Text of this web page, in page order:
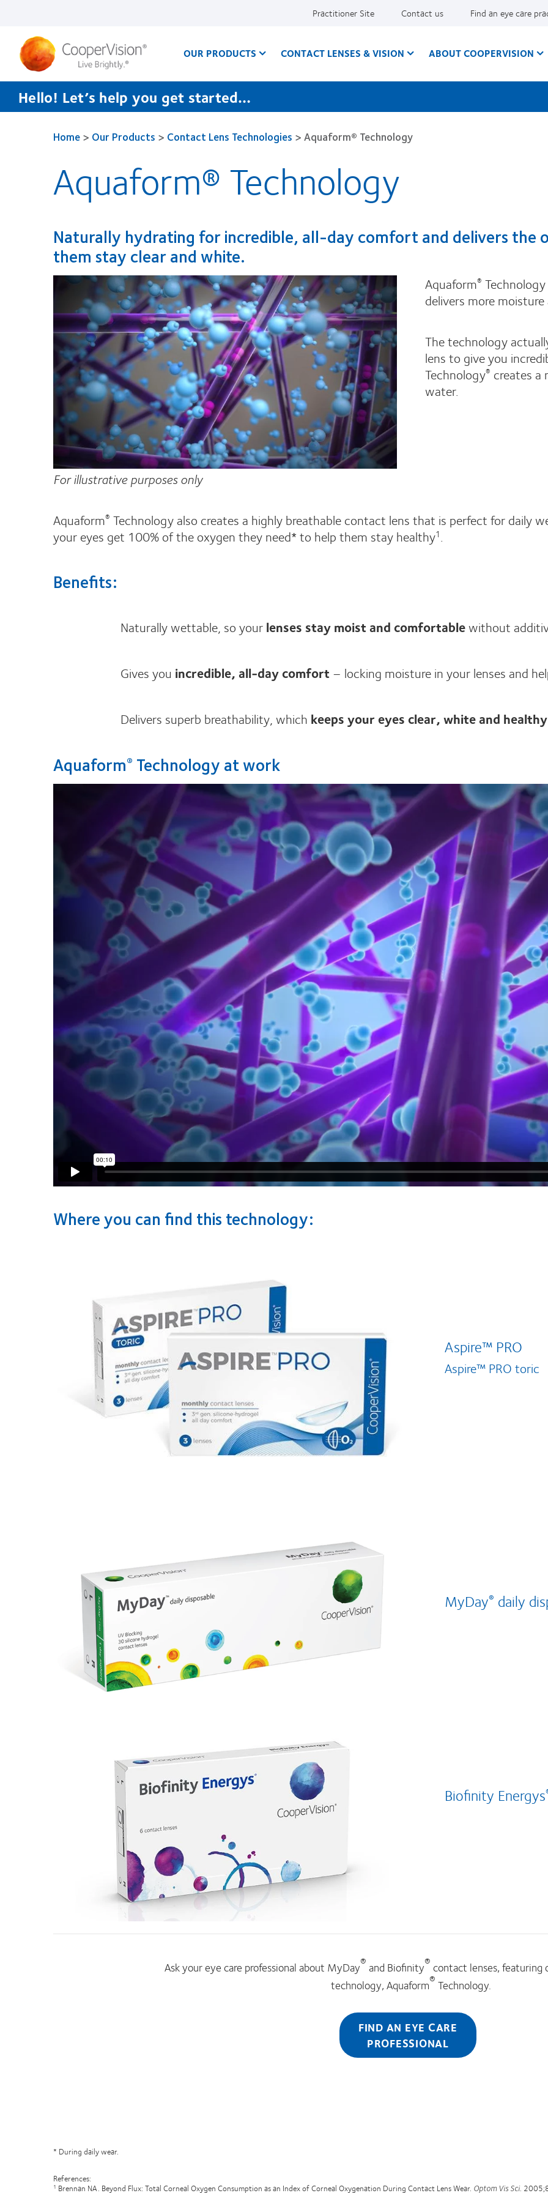
content
Practitioner Site Contact us Find an eye care
OUR PRODUCTS CONTACT LENSES & VISION ABOUT COOPERVISION
Hello! Let’s help you get started…
Home> Our Products > Contact Lens Technologies >Aquaform® Technology
Aquaform® Technology
Naturally hydrating for incredible, all-day comfort and delivers the
them stay clear and white.
For illustrative purposes only
Aquaform®
delivers more
The technology
lens to give you
Technology® creates
water.
Aquaform® Technology also creates a highly breathable contact lens that is perfect for daily
your eyes get 100% of the oxygen they need* to help them stay healthy1.
Benefits:
Naturally wettable, so yourlenses stay moist and comfortablewithout
Gives you incredible, all-day comfort– locking moisture in your lenses and
Delivers superb breathability, which keeps your eyes clear, white and healthy
Aquaform® Technology at work
Where you can find this technology:
Aspire™ PRO
Aspire™ PRO toric
MyDay® daily
Biofinity Energys
Ask your eye care professional about MyDay®and Biofinity®contact lenses, featuring
technology, Aquaform®Technology.
FIND AN EYE CARE
PROFESSIONAL
* During daily wear.
References:
1 Brennan NA. Beyond Flux: Total Corneal Oxygen Consumption as an Index of Corneal Oxygenation During Contact Lens Wear. Optom Vis Sci.